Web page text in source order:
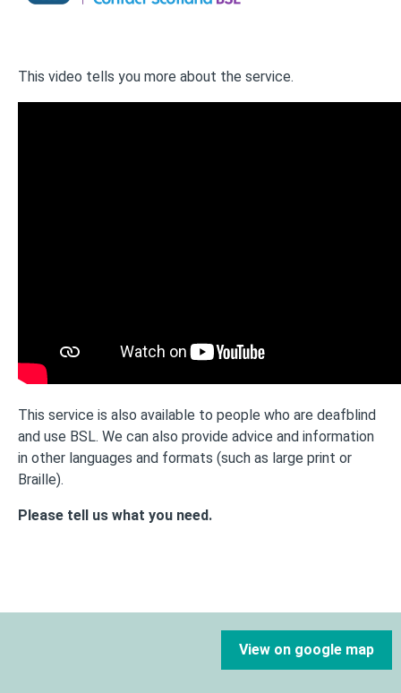
This video tells you more about the service.
This service is also available to people who are deafblind
and use BSL. We can also provide advice and information
in other languages and formats (such as large print or
Braille).
Please tell us what you need.
View on google map